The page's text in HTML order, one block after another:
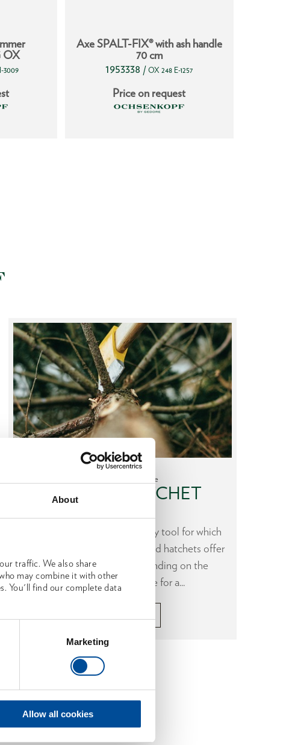
About
traffic. We also share
may combine it with other
You'll find our complete data
Marketing
Allow all cookies
OX
3009
Axe SPALT-FIX® with ash handle
70 cm
1953338 / OX 248 E-1257
Price on request
Make the right choice
AXE AND HATCHET
Axe or hatchet - which forestry tool for which
task? OCHSENKOPF axes and hatchets offer
different advantages depending on the
application. Click here for a...